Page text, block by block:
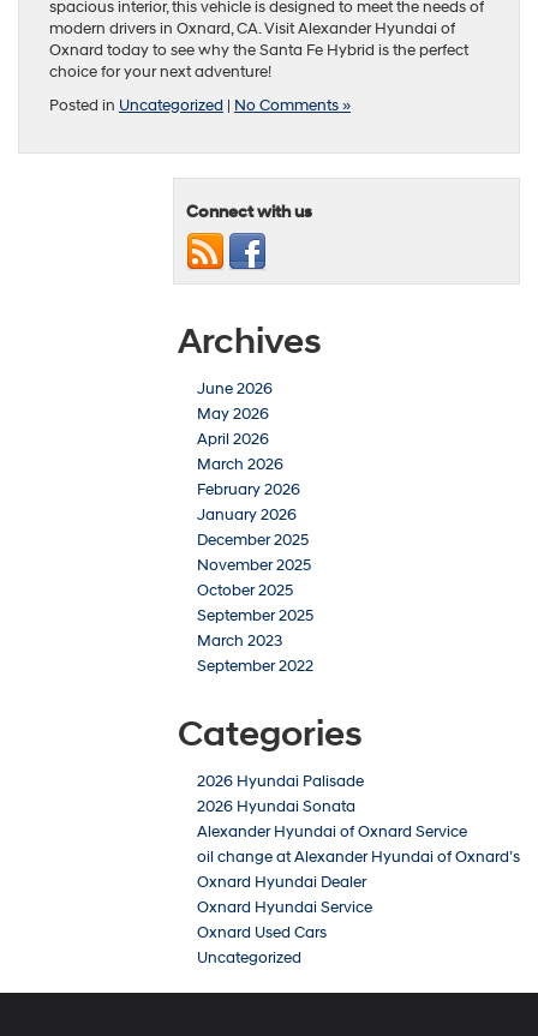
spacious interior, this vehicle is designed to meet the needs of
modern drivers in Oxnard, CA. Visit Alexander Hyundai of
Oxnard today to see why the Santa Fe Hybrid is the perfect
choice for your next adventure!
Posted in Uncategorized | No Comments »
Connect with us
Archives
June 2026
May 2026
April 2026
March 2026
February 2026
January 2026
December 2025
November 2025
October 2025
September 2025
March 2023
September 2022
Categories
2026 Hyundai Palisade
2026 Hyundai Sonata
Alexander Hyundai of Oxnard Service
oil change at Alexander Hyundai of Oxnard’s
Oxnard Hyundai Dealer
Oxnard Hyundai Service
Oxnard Used Cars
Uncategorized